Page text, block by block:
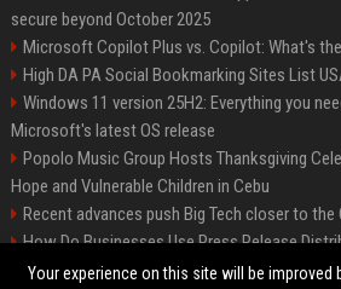
secure beyond October 2025
Microsoft Copilot Plus vs. Copilot: What's
High DA PA Social Bookmarking Sites List
Windows 11 version 25H2: Everything you
Microsoft's latest OS release
Popolo Music Group Hosts Thanksgiving
Hope and Vulnerable Children in Cebu
Recent advances push Big Tech closer to the
How Do Businesses Use Press Release
Authority?
Your experience on this site will be improved